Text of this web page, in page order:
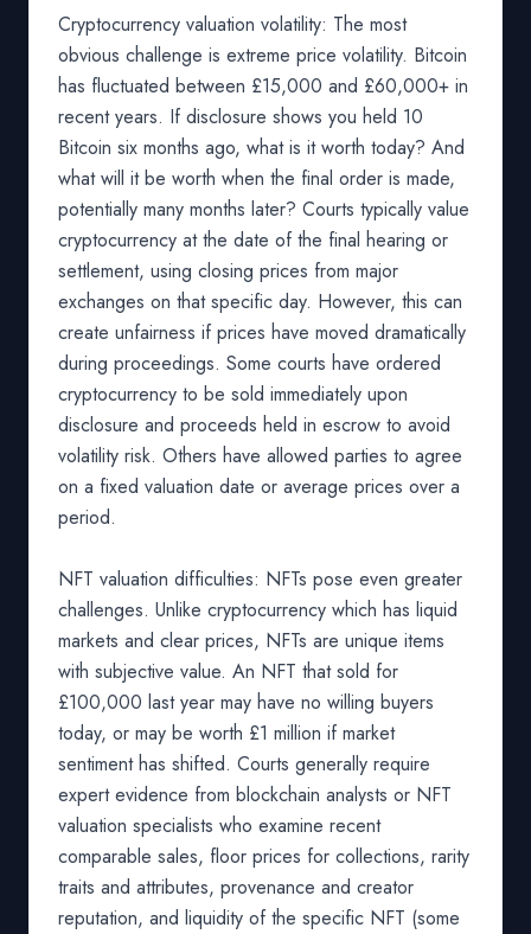
Cryptocurrency valuation volatility: The most
obvious challenge is extreme price volatility. Bitcoin
has fluctuated between £15,000 and £60,000+ in
recent years. If disclosure shows you held 10
Bitcoin six months ago, what is it worth today? And
what will it be worth when the final order is made,
potentially many months later? Courts typically value
cryptocurrency at the date of the final hearing or
settlement, using closing prices from major
exchanges on that specific day. However, this can
create unfairness if prices have moved dramatically
during proceedings. Some courts have ordered
cryptocurrency to be sold immediately upon
disclosure and proceeds held in escrow to avoid
volatility risk. Others have allowed parties to agree
on a fixed valuation date or average prices over a
period.
NFT valuation difficulties: NFTs pose even greater
challenges. Unlike cryptocurrency which has liquid
markets and clear prices, NFTs are unique items
with subjective value. An NFT that sold for
£100,000 last year may have no willing buyers
today, or may be worth £1 million if market
sentiment has shifted. Courts generally require
expert evidence from blockchain analysts or NFT
valuation specialists who examine recent
comparable sales, floor prices for collections, rarity
traits and attributes, provenance and creator
reputation, and liquidity of the specific NFT (some